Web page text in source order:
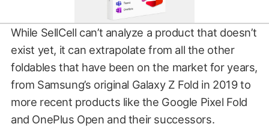
While SellCell can’t analyze a product that doesn’t
exist yet, it can extrapolate from all the other
foldables that have been on the market for years,
from Samsung’s original Galaxy Z Fold in 2019 to
more recent products like the Google Pixel Fold
and OnePlus Open and their successors.